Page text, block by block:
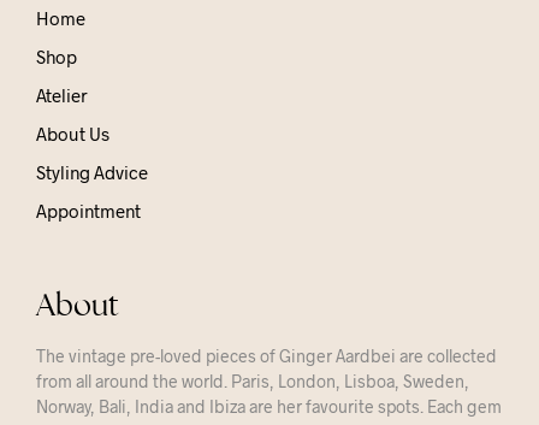
Home
Shop
Atelier
About Us
Styling Advice
Appointment
About
The vintage pre-loved pieces of Ginger Aardbei are collected
from all around the world. Paris, London, Lisboa, Sweden,
Norway, Bali, India and Ibiza are her favourite spots. Each gem